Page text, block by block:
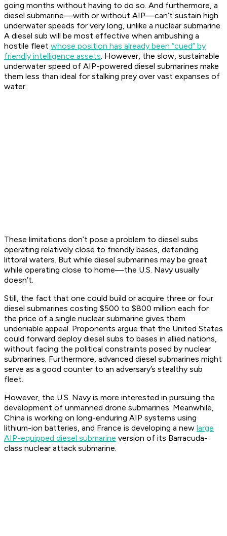
going months without having to do so. And furthermore, a
diesel submarine—with or without AIP—can’t sustain high
underwater speeds for very long, unlike a nuclear submarine.
A diesel sub will be most effective when ambushing a
hostile fleet whose position has already been “cued” by
friendly intelligence assets. However, the slow, sustainable
underwater speed of AIP-powered diesel submarines make
them less than ideal for stalking prey over vast expanses of
water.
These limitations don’t pose a problem to diesel subs
operating relatively close to friendly bases, defending
littoral waters. But while diesel submarines may be great
while operating close to home—the U.S. Navy usually
doesn’t.
Still, the fact that one could build or acquire three or four
diesel submarines costing $500 to $800 million each for
the price of a single nuclear submarine gives them
undeniable appeal. Proponents argue that the United States
could forward deploy diesel subs to bases in allied nations,
without facing the political constraints posed by nuclear
submarines. Furthermore, advanced diesel submarines might
serve as a good counter to an adversary’s stealthy sub
fleet.
However, the U.S. Navy is more interested in pursuing the
development of unmanned drone submarines. Meanwhile,
China is working on long-enduring AIP systems using
lithium-ion batteries, and France is developing a new large
AIP-equipped diesel submarine version of its Barracuda-
class nuclear attack submarine.